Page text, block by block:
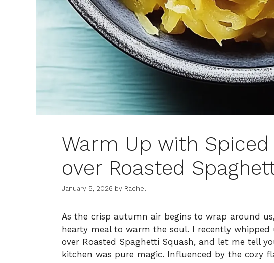
Warm Up with Spiced
over Roasted
January 5, 2026 by Rachel
As the crisp autumn air begins to wrap around
hearty meal to warm the soul. I recently
over Roasted Spaghetti Squash, and let me tell
kitchen was pure magic. Influenced by the cozy